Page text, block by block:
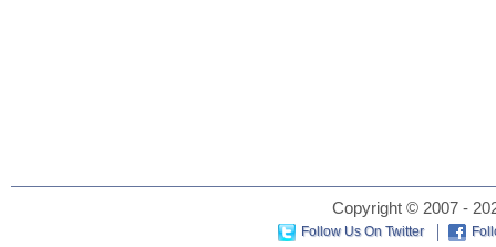
Copyright © 2007 -
Follow Us On Twitter